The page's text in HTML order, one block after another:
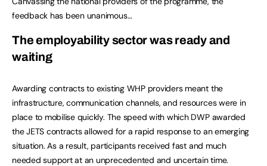
feedback has been unanimous…
The employability sector was ready and
waiting
Awarding contracts to existing WHP providers meant the
infrastructure, communication channels, and resources were in
place to mobilise quickly. The speed with which DWP awarded
the JETS contracts allowed for a rapid response to an emerging
situation. As a result, participants received fast and much
needed support at an unprecedented and uncertain time.